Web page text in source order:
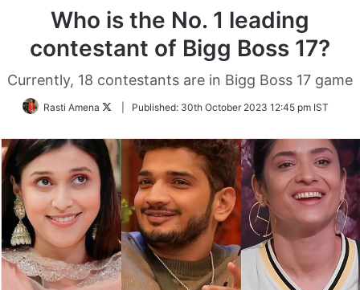
Who is the No. 1 leading
contestant of Bigg Boss 17?
Currently, 18 contestants are in Bigg Boss 17 game
Rasti Amena
FollowPublished: 30th October 2023 12:45 pm IST